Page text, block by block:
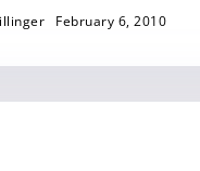
February 6, 2010